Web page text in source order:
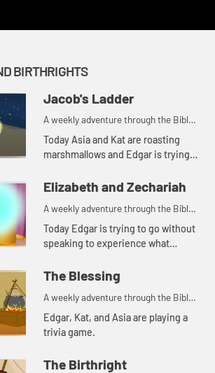
BIRTHRIGHTS
Jacob's Ladder
A weekly adventure through the Bible
for your children!
Today Asia and Kat are roasting
marshmallows and Edgar is trying
and see what happens.
Elizabeth and Zechariah
A weekly adventure through the Bible
for your children!
Today Edgar is trying to go without
speaking to experience what
watch and see what happens.
The Blessing
A weekly adventure through the Bible
for your children!
Edgar, Kat, and Asia are playing a
trivia game.
The Birthright